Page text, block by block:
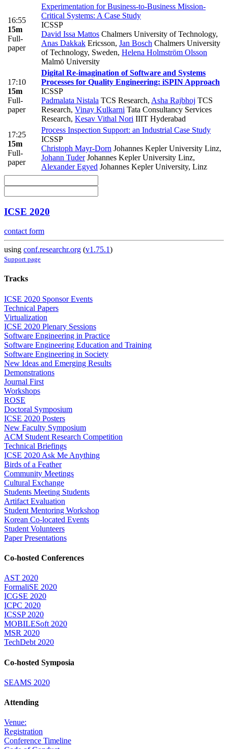
16:55
15m
Full-
paper
Experimentation for Business-to-Business Mission-
Critical Systems: A Case Study
ICSSP
David Issa Mattos Chalmers University of Technology,
Anas Dakkak Ericsson, Jan Bosch Chalmers University
of Technology, Sweden, Helena Holmström Olsson
Malmö University
17:10
15m
Full-
paper
Digital Re-imagination of Software and Systems
Processes for Quality Engineering: iSPIN Approach
ICSSP
Padmalata Nistala TCS Research, Asha Rajbhoj TCS
Research, Vinay Kulkarni Tata Consultancy Services
Research, Kesav Vithal Nori IIIT Hyderabad
17:25
15m
Full-
paper
Process Inspection Support: an Industrial Case Study
ICSSP
Christoph Mayr-Dorn Johannes Kepler University Linz,
Johann TuderJohannes Kepler University Linz,
Alexander Egyed Johannes Kepler University, Linz
ICSE 2020
contact form
using conf.researchr.org (v1.75.1)
Support page
Tracks
ICSE 2020 Sponsor Events
Technical Papers
Virtualization
ICSE 2020 Plenary Sessions
Software Engineering in Practice
Software Engineering Education and Training
Software Engineering in Society
New Ideas and Emerging Results
Demonstrations
Journal First
Workshops
ROSE
Doctoral Symposium
ICSE 2020 Posters
New Faculty Symposium
ACM Student Research Competition
Technical Briefings
ICSE 2020 Ask Me Anything
Birds of a Feather
Community Meetings
Cultural Exchange
Students Meeting Students
Artifact Evaluation
Student Mentoring Workshop
Korean Co-located Events
Student Volunteers
Paper Presentations
Co-hosted Conferences
AST 2020
FormaliSE 2020
ICGSE 2020
ICPC 2020
ICSSP 2020
MOBILESoft 2020
MSR 2020
TechDebt 2020
Co-hosted Symposia
SEAMS 2020
Attending
Venue:
Registration
Conference Timeline